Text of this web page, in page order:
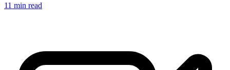
11 min read